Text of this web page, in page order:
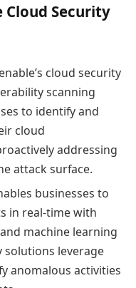
Cloud Security
cloud security
scanning
to identify and
cloud
addressing
attack surface.
businesses to
in real-time with
machine learning
solutions leverage
anomalous activities